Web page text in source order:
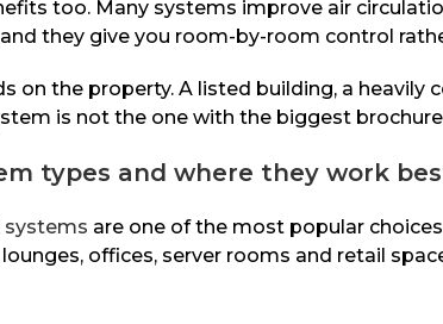
too. Many systems improve air
they give you room-by-room control
on the property. A listed building, a
is not the one with the biggest
types and where they work
systems are one of the most popular
offices, server rooms and retail